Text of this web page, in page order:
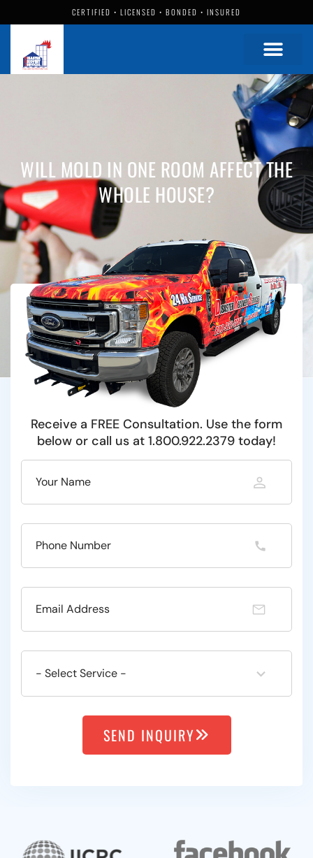
CERTIFIED • LICENSED • BONDED • INSURED
WILL MOLD IN ONE ROOM AFFECT THE
WHOLE HOUSE?
Receive a FREE Consultation. Use the form
below or call us at 1.800.922.2379 today!
SEND INQUIRY